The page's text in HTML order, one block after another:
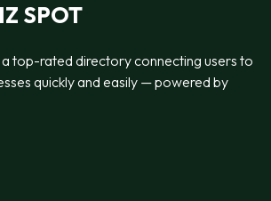
SPOT
top-rated directory connecting users to
quickly and easily — powered by